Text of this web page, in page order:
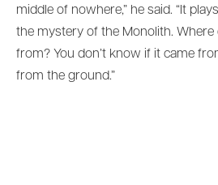
middle of nowhere,” he said. “It
the mystery of the Monolith.
from? You don’t know if it came
from the ground.”